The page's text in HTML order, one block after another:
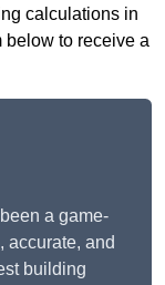
calculations in
below to receive a
a game-
accurate, and
building